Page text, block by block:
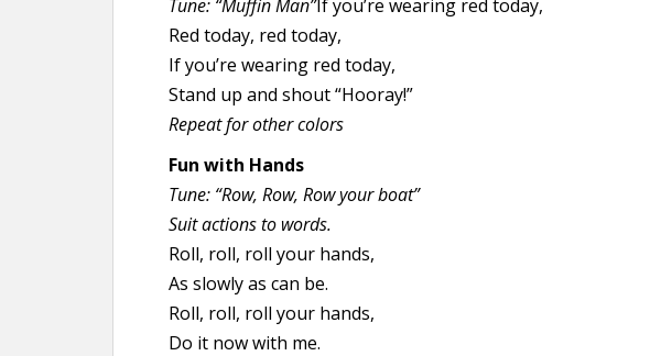
Tune: “Muffin Man”If you’re wearing red today,
Red today, red today,
If you’re wearing red today,
Stand up and shout “Hooray!”
Repeat for other colors
Fun with Hands
Tune: “Row, Row, Row your boat”
Suit actions to words.
Roll, roll, roll your hands,
As slowly as can be.
Roll, roll, roll your hands,
Do it now with me.